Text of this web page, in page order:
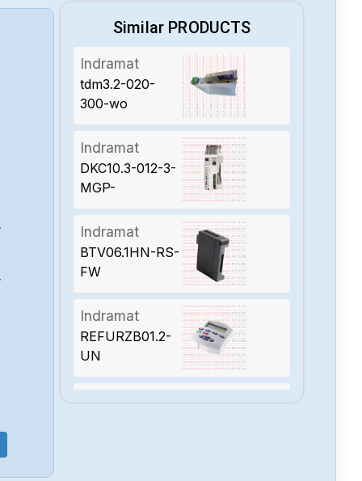
Similar PRODUCTS
Indramat
tdm3.2-020-
300-wo
Indramat
DKC10.3-012-3-
MGP-
01VRSDKC
Indramat
BTV06.1HN-RS-
FW
Indramat
REFURZB01.2-
UN
Indramat